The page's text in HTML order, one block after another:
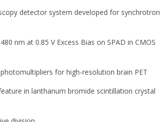
detector system developed for synchrotron
nm at 0.85 V Excess Bias on SPAD in CMOS
for high-resolution brain PET
in lanthanum bromide scintillation crystal